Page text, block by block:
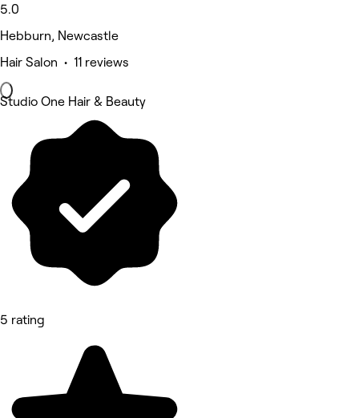
5.0
Hebburn, Newcastle
Hair Salon • 11 reviews
Studio One Hair & Beauty
5 rating